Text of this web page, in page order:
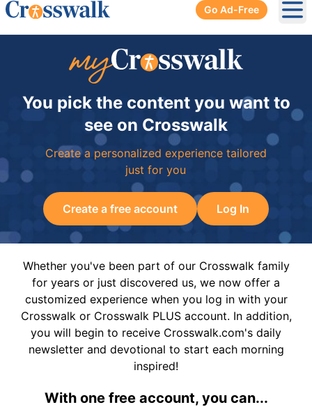
Go Ad-Free
You pick the content you want to
see on Crosswalk
Create a personalized experience tailored
just for you
Create a free account Log In
Whether you've been part of our Crosswalk family
for years or just discovered us, we now offer a
customized experience when you log in with your
Crosswalk or Crosswalk PLUS account. In addition,
you will begin to receive Crosswalk.com's daily
newsletter and devotional to start each morning
inspired!
With one free account, you can...